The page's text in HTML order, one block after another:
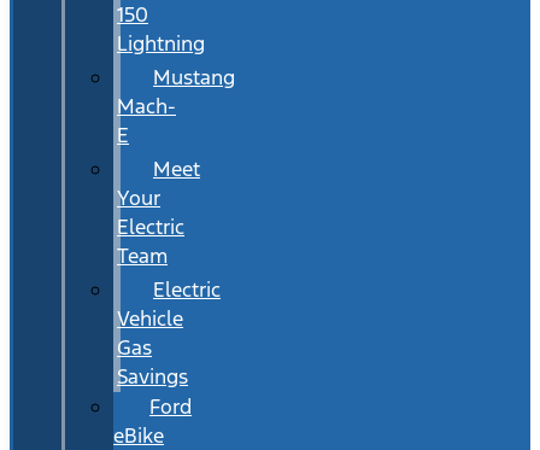
150
Lightning
Mustang
Mach-
E
Meet
Your
Electric
Team
Electric
Vehicle
Gas
Savings
Ford
eBike